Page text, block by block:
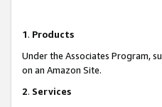
1. Products
Under the Associates Program,
on an Amazon Site.
2. Services